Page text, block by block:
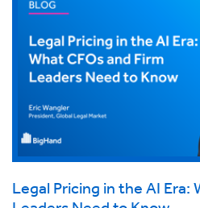
Legal Pricing in the AI Era: